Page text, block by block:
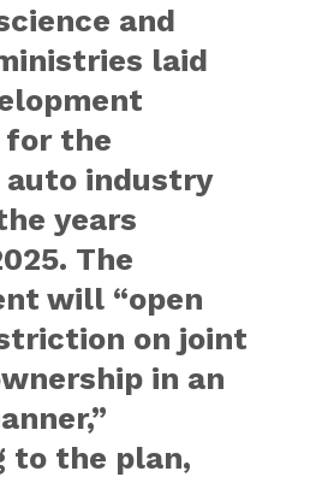
and
laid
the
auto industry
years
The
will “open
on joint
in an
to the plan,